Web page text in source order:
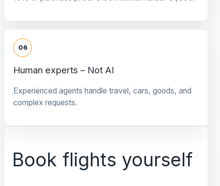
06
Human experts – Not AI
Experienced agents handle travel, cars, goods, and
complex requests.
Book flights yourself